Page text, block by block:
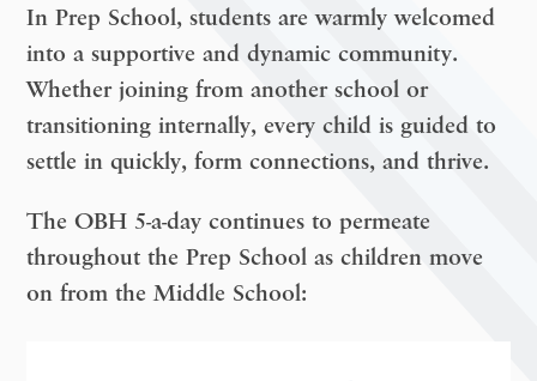
In Prep School, students are warmly welcomed
into a supportive and dynamic community.
Whether joining from another school or
transitioning internally, every child is guided to
settle in quickly, form connections, and thrive.
The OBH 5-a-day continues to permeate
throughout the Prep School as children move
on from the Middle School: